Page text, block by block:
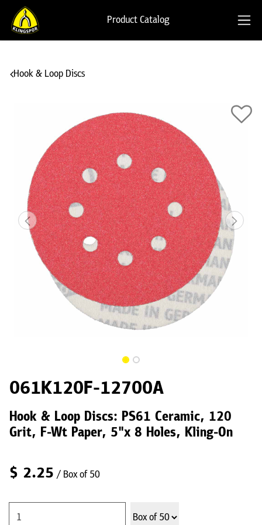
Product Catalog
Hook & Loop Discs
061K120F-12700A
Hook & Loop Discs: PS61 Ceramic, 120
Grit, F-Wt Paper, 5"x 8 Holes, Kling-On
$ 2.25 / Box of 50